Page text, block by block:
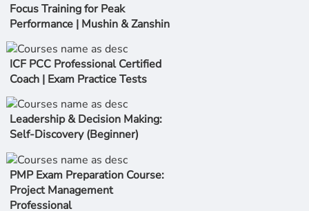
Focus Training for Peak
Performance | Mushin & Zanshin
ICF PCC Professional Certified
Coach | Exam Practice Tests
Leadership & Decision Making:
Self-Discovery (Beginner)
PMP Exam Preparation Course:
Project Management
Professional